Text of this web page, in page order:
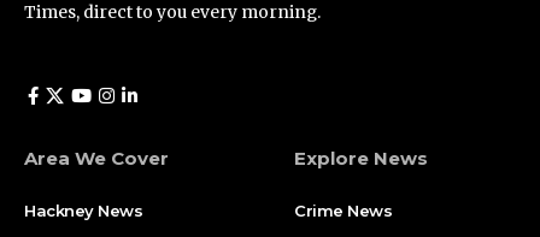
Times, direct to you every morning.
Area We Cover
Hackney News
Explore News
Crime News​